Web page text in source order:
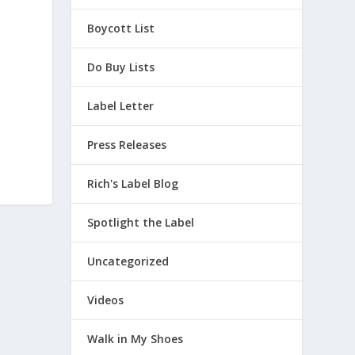
Boycott List
Do Buy Lists
Label Letter
Press Releases
Rich's Label Blog
Spotlight the Label
Uncategorized
Videos
Walk in My Shoes